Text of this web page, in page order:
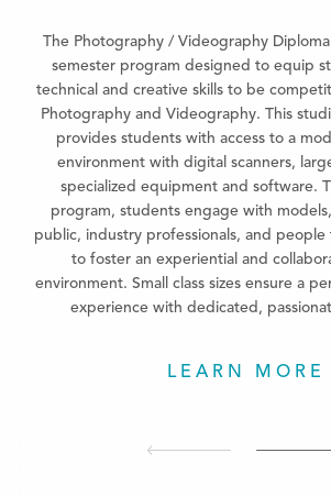
The Photography / Videography Diploma
semester program designed to equip
technical and creative skills to be
Photography and Videography. This
provides students with access to a
environment with digital scanners,
specialized equipment and software.
program, students engage with
public, industry professionals, and
to foster an experiential and
environment. Small class sizes ensure a
experience with dedicated,
LEARN MORE